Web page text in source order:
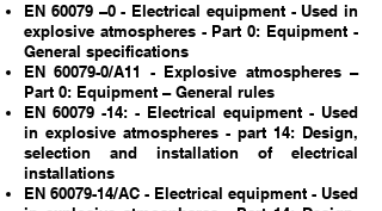
EN 60079 –0 - Electrical equipment - Used in
explosive atmospheres - Part 0: Equipment -
General specifications
EN 60079-0/A11 - Explosive atmospheres –
Part 0: Equipment – General rules
EN 60079 -14: - Electrical equipment - Used
in explosive atmospheres - part 14: Design,
selection and installation of electrical
installations
EN 60079-14/AC - Electrical equipment - Used